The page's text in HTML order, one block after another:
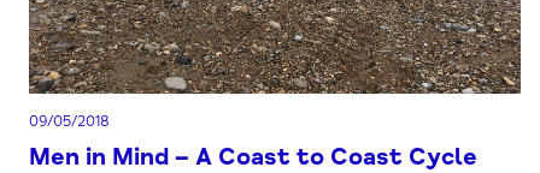
09/05/2018
Men in Mind – A Coast to Coast Cycle